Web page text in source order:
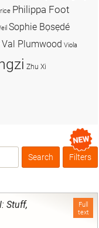
Box
Filters
Full
text
Stuff,
Philippa Foot
Sophie Bọsẹdé
Val Plumwood Viola
Zhu Xi